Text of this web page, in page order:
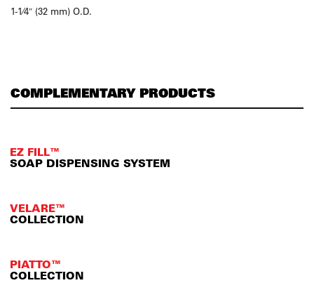
1-1⁄4″ (32 mm) O.D.
COMPLEMENTARY PRODUCTS
EZ FILL™
SOAP DISPENSING SYSTEM
VELARE™
COLLECTION
PIATTO™
COLLECTION